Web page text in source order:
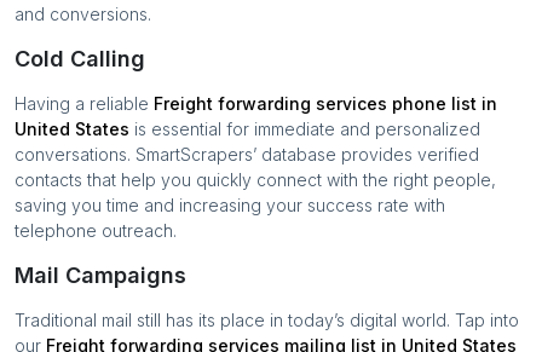
and conversions.
Cold Calling
Having a reliable Freight forwarding services phone list in
United States is essential for immediate and personalized
conversations. SmartScrapers’ database provides verified
contacts that help you quickly connect with the right people,
saving you time and increasing your success rate with
telephone outreach.
Mail Campaigns
Traditional mail still has its place in today’s digital world. Tap into
our Freight forwarding services mailing list in United States